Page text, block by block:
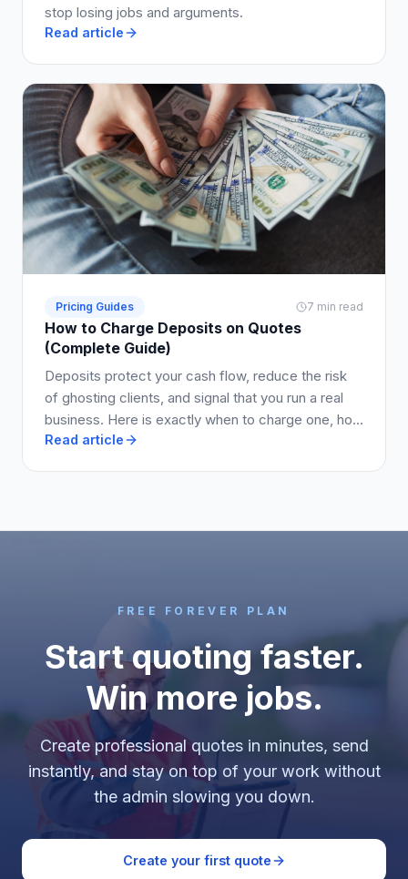
stop losing jobs and arguments.
Read article
Pricing Guides 7 min read
How to Charge Deposits on Quotes
(Complete Guide)
Deposits protect your cash flow, reduce the risk
of ghosting clients, and signal that you run a real
business. Here is exactly when to charge one, how
much to ask for, and how to write it into your quote
Read article
FREE FOREVER PLAN
Start quoting faster.
Win more jobs.
Create professional quotes in minutes, send
instantly, and stay on top of your work without
the admin slowing you down.
Create your first quote